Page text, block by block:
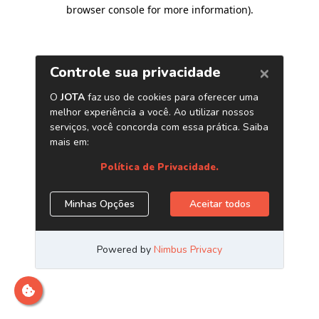
browser console for more information).